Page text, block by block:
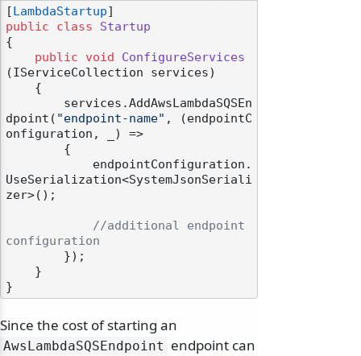
[ LambdaStartup
public
class
Startup
{
public
void
ConfigureServices
(IServiceCollection services)
dpoint( "endpoint-name" , (endpointC
onfiguration, _) =>
UseSerialization<SystemJsonSeriali
zer>();
//additional endpoint
configuration
Since the cost of starting an
AwsLambdaSQSEndpoint endpoint can